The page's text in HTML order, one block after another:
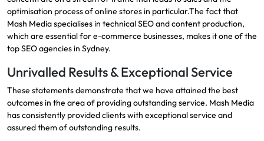
optimisation process of online stores in particular.The fact that
Mash Media specialises in technical SEO and content production,
which are essential for e-commerce businesses, makes it one of the
top SEO agencies in Sydney.
Unrivalled Results & Exceptional Service
These statements demonstrate that we have attained the best
outcomes in the area of providing outstanding service. Mash Media
has consistently provided clients with exceptional service and
assured them of outstanding results.